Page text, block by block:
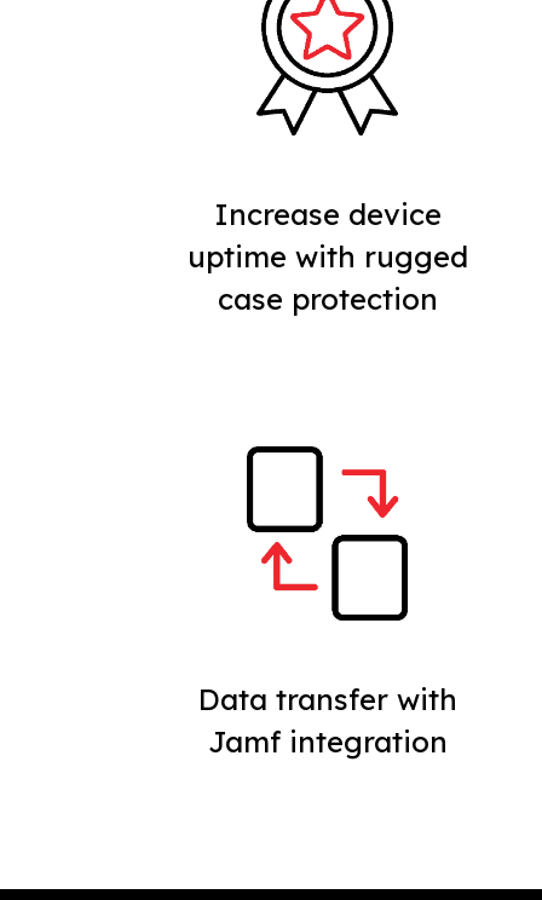
Increase device
uptime with rugged
case protection
Data transfer with
Jamf integration